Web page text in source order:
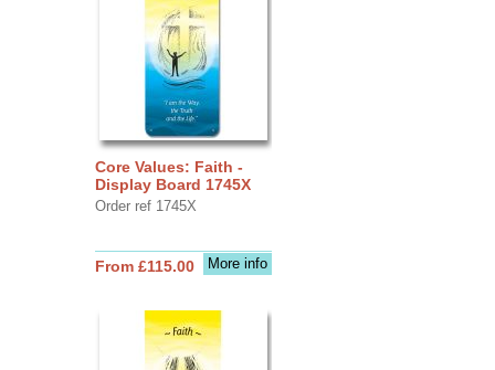
Core Values: Faith -
Display Board 1745X
Order ref 1745X
More info
From £115.00